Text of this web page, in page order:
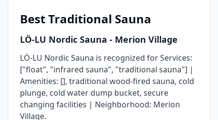
BestTraditional Sauna
LÖ-LU Nordic Sauna - Merion Village
LÖ-LU Nordic Sauna is recognized for Services:
["float", "infrared sauna", "traditional sauna"] |
Amenities: [], traditional wood-fired sauna, cold
plunge, cold water dump bucket, secure
changing facilities | Neighborhood: Merion
Village.